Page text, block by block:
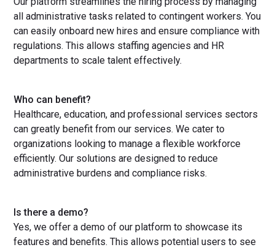
all administrative tasks related to contingent workers. You
can easily onboard new hires and ensure compliance with
regulations. This allows staffing agencies and HR
departments to scale talent effectively.
Who can benefit?
Healthcare, education, and professional services sectors
can greatly benefit from our services. We cater to
organizations looking to manage a flexible workforce
efficiently. Our solutions are designed to reduce
administrative burdens and compliance risks.
Is there a demo?
Yes, we offer a demo of our platform to showcase its
features and benefits. This allows potential users to see